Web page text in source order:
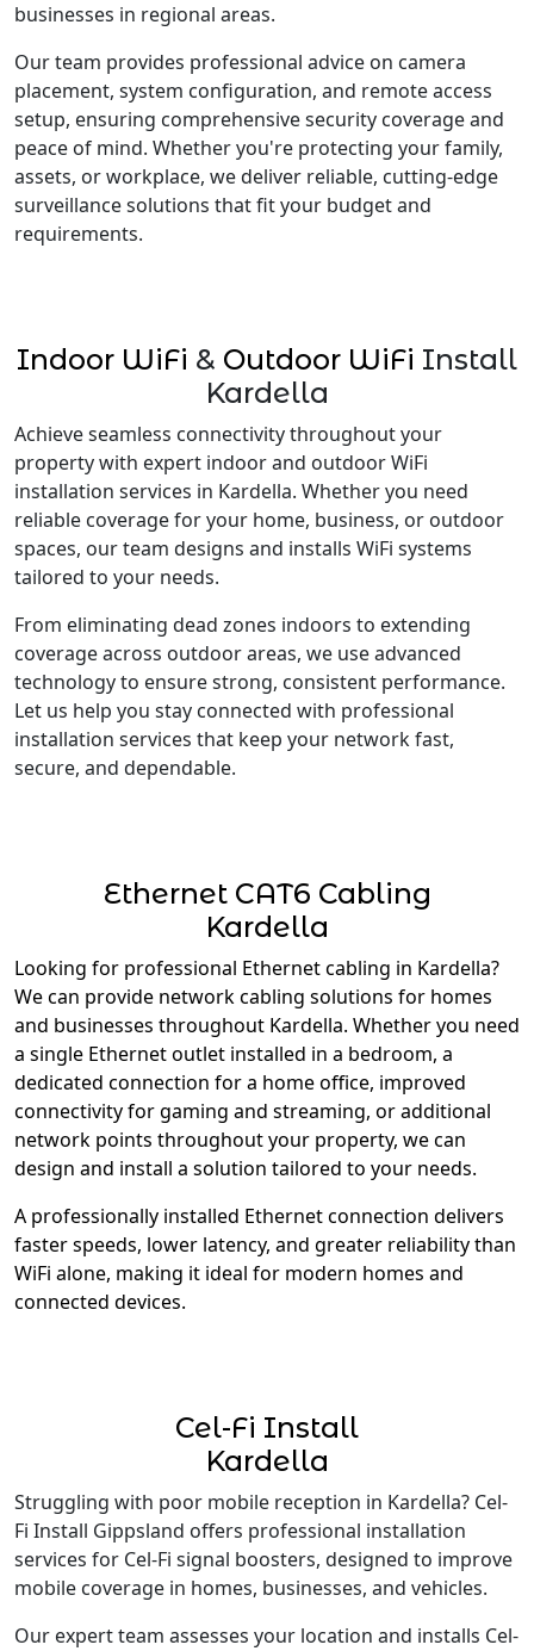
businesses in regional areas.
Our team provides professional advice on camera
placement, system configuration, and remote access
setup, ensuring comprehensive security coverage and
peace of mind. Whether you're protecting your family,
assets, or workplace, we deliver reliable, cutting-edge
surveillance solutions that fit your budget and
requirements.
Indoor WiFi & Outdoor WiFi Install
Kardella
Achieve seamless connectivity throughout your
property with expert indoor and outdoor WiFi
installation services in Kardella. Whether you need
reliable coverage for your home, business, or outdoor
spaces, our team designs and installs WiFi systems
tailored to your needs.
From eliminating dead zones indoors to extending
coverage across outdoor areas, we use advanced
technology to ensure strong, consistent performance.
Let us help you stay connected with professional
installation services that keep your network fast,
secure, and dependable.
Ethernet CAT6 Cabling
Kardella
Looking for professional Ethernet cabling in Kardella?
We can provide network cabling solutions for homes
and businesses throughout Kardella. Whether you need
a single Ethernet outlet installed in a bedroom, a
dedicated connection for a home office, improved
connectivity for gaming and streaming, or additional
network points throughout your property, we can
design and install a solution tailored to your needs.
A professionally installed Ethernet connection delivers
faster speeds, lower latency, and greater reliability than
WiFi alone, making it ideal for modern homes and
connected devices.
Cel-Fi Install
Kardella
Struggling with poor mobile reception in Kardella? Cel-
Fi Install Gippsland offers professional installation
services for Cel-Fi signal boosters, designed to improve
mobile coverage in homes, businesses, and vehicles.
Our expert team assesses your location and installs Cel-